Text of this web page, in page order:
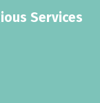
Services